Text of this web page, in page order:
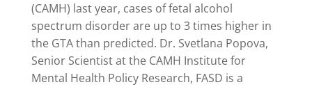
(CAMH) last year, cases of fetal alcohol
spectrum disorder are up to 3 times higher in
the GTA than predicted. Dr. Svetlana Popova,
Senior Scientist at the CAMH Institute for
Mental Health Policy Research, FASD is a